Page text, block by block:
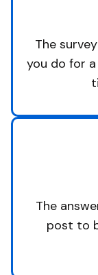
The
you do for
The
post to